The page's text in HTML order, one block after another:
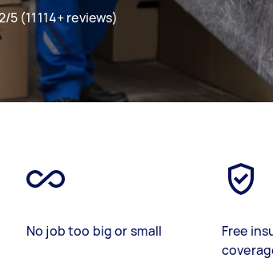
(11114+ reviews)
No job too big or small
Free